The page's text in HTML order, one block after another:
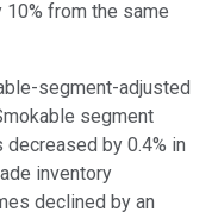
10% from the same
segment-adjusted
segment
by 0.4% in
inventory
declined by an